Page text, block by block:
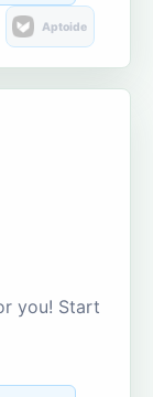
Aptoide
you! Start